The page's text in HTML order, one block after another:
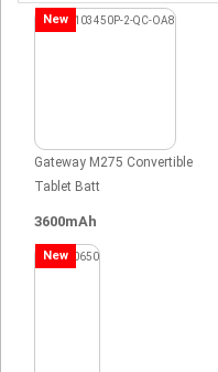
New
Gateway M275 Convertible
Tablet Batt
3600mAh
New